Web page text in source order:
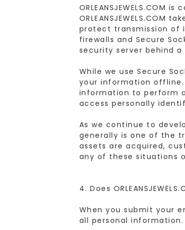
protect transmission of
firewalls and Secure
security server behind
While we use Secure
your information
information to perform
access personally
As we continue to
generally is one of the
assets are acquired,
any of these situations
4. Does
When you submit your
all personal information.